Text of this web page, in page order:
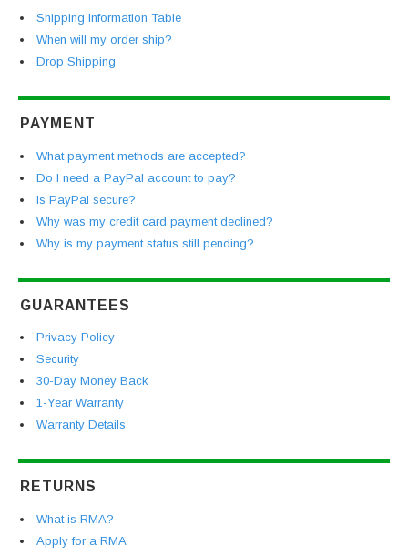
Shipping Information Table
When will my order ship?
Drop Shipping
PAYMENT
What payment methods are accepted?
Do I need a PayPal account to pay?
Is PayPal secure?
Why was my credit card payment declined?
Why is my payment status still pending?
GUARANTEES
Privacy Policy
Security
30-Day Money Back
1-Year Warranty
Warranty Details
RETURNS
What is RMA?
Apply for a RMA